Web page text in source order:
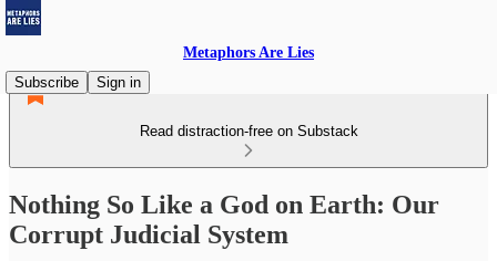
Metaphors Are Lies
Subscribe
Sign in
Read distraction-free on Substack
Nothing So Like a God on Earth: Our
Corrupt Judicial System